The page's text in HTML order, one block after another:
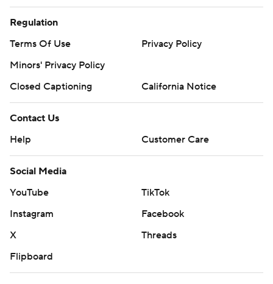
Regulation
Terms Of Use
Privacy Policy
Minors' Privacy Policy
Closed Captioning
California Notice
Contact Us
Help
Customer Care
Social Media
YouTube
TikTok
Instagram
Facebook
X
Threads
Flipboard